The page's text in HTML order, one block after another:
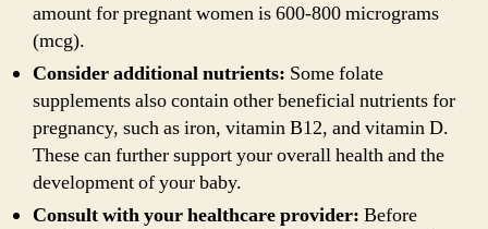
amount for pregnant women is 600-800 micrograms
(mcg).
Consider additional nutrients: Some folate
supplements also contain other beneficial nutrients for
pregnancy, such as iron, vitamin B12, and vitamin D.
These can further support your overall health and the
development of your baby.
Consult with your healthcare provider: Before